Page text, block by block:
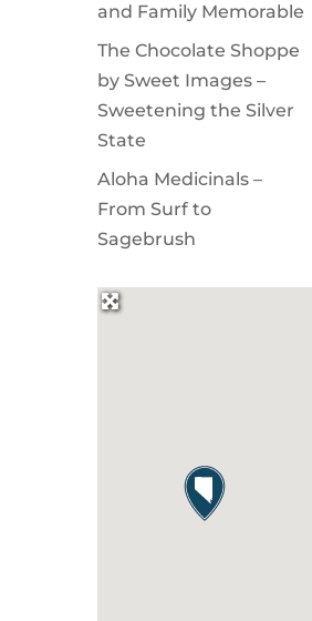
and Family Memorable
The Chocolate Shoppe
by Sweet Images –
Sweetening the Silver
State
Aloha Medicinals –
From Surf to
Sagebrush